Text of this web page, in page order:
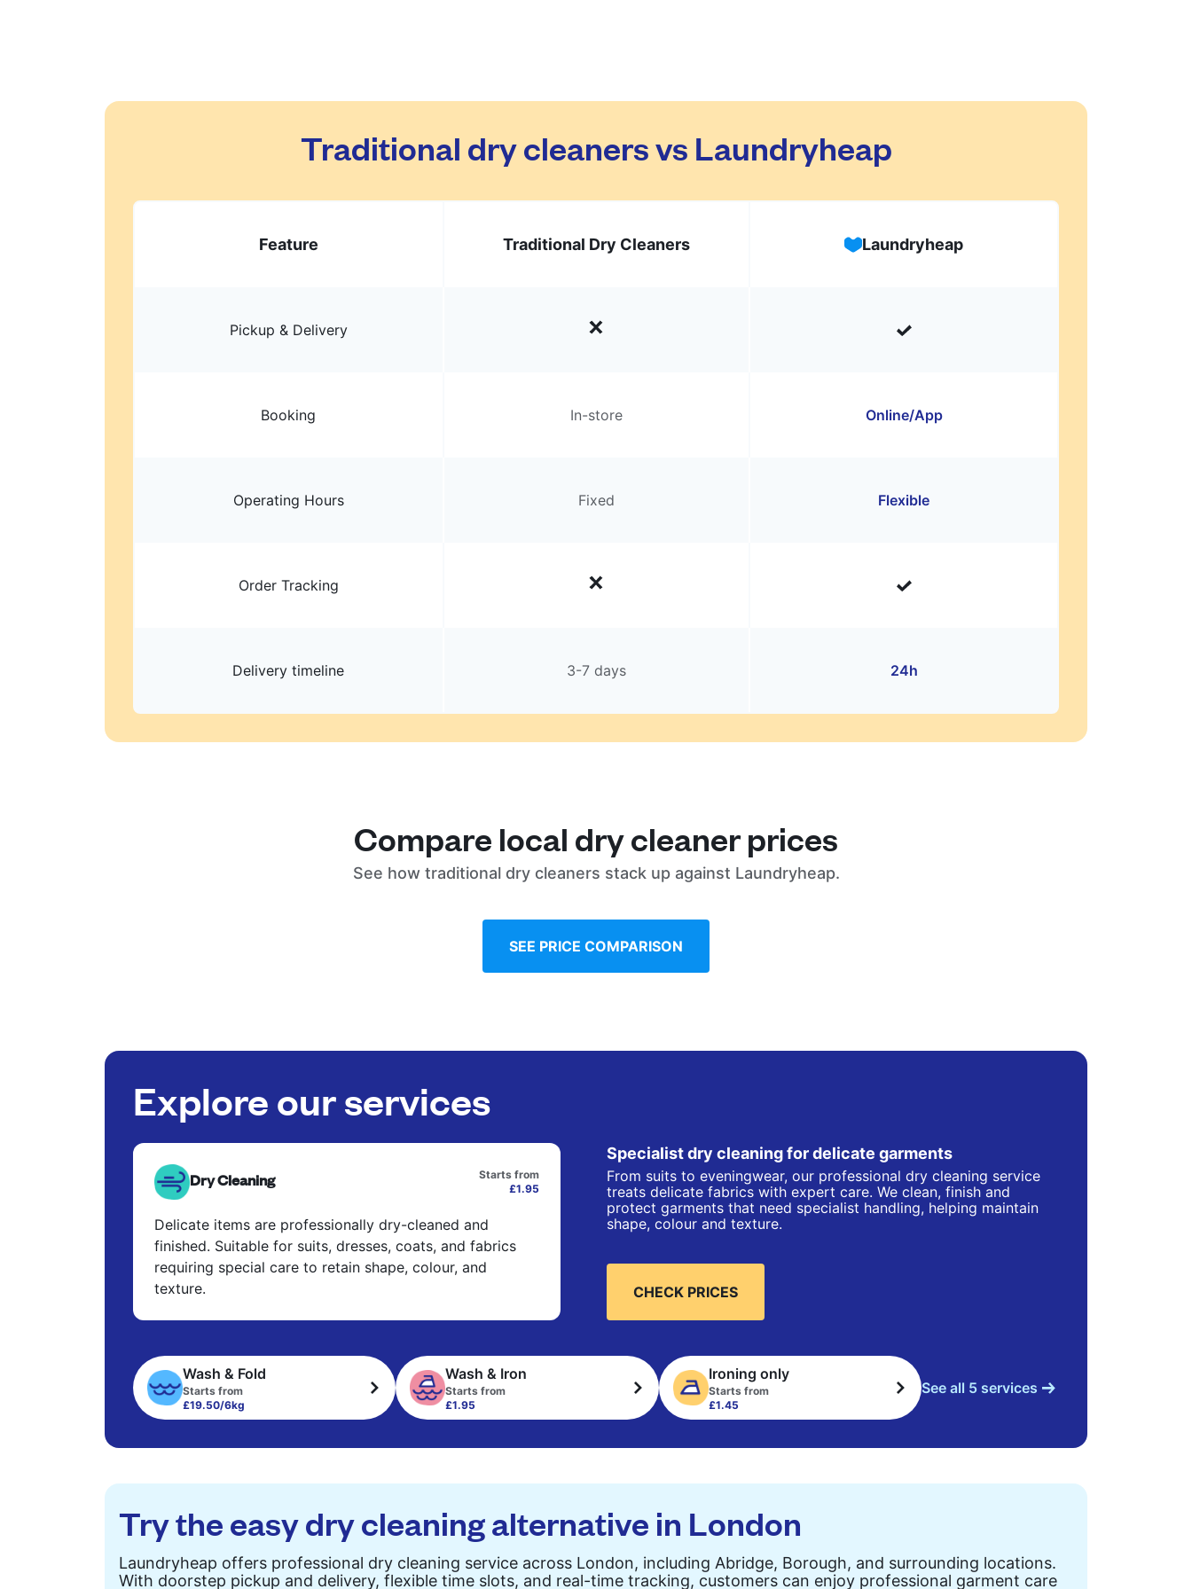
Traditional dry cleaners vs Laundryheap
Feature Traditional Dry Cleaners Laundryheap
Pickup & Delivery
Booking In-store Online/App
Operating Hours Fixed Flexible
Order Tracking
Delivery timeline 3-7 days 24h
Compare local dry cleaner prices
See how traditional dry cleaners stack up against Laundryheap.
SEE PRICE COMPARISON
Explore our services
Dry Cleaning
Starts from
£1.95
Delicate items are professionally dry-cleaned and
finished. Suitable for suits, dresses, coats, and fabrics
requiring special care to retain shape, colour, and
texture.
Specialist dry cleaning for delicate garments
From suits to eveningwear, our professional dry cleaning service
treats delicate fabrics with expert care. We clean, finish and
protect garments that need specialist handling, helping maintain
shape, colour and texture.
CHECK PRICES
Wash & Fold
Starts from
£19.50/6kg
Wash & Iron
Starts from
£1.95
Ironing only
Starts from
£1.45
See all 5 services
Try the easy dry cleaning alternative in London
Laundryheap offers professional dry cleaning service across London, including Abridge, Borough, and surrounding locations.
With doorstep pickup and delivery, flexible time slots, and real-time tracking, customers can enjoy professional garment care